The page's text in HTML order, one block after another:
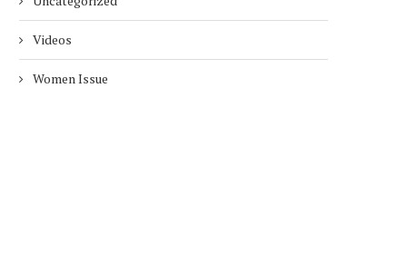
Videos
Women Issue